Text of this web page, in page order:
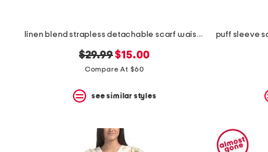
linen blend strapless detachable scarf waist maxi dress
original
price:
$29.99new
price:
$15.00
Compare At $60
see similar styles